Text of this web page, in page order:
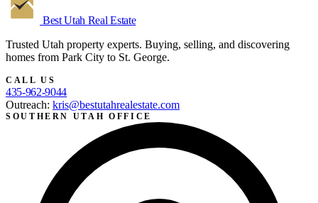
Best Utah Real Estate
Trusted Utah property experts. Buying, selling, and discovering
homes from Park City to St. George.
CALL US
435-962-9044
Outreach: kris@bestutahrealestate.com
SOUTHERN UTAH OFFICE